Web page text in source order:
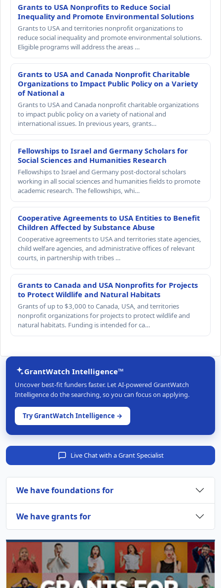
Grants to USA Nonprofits to Reduce Social
Inequality and Promote Environmental Solutions
Grants to USA and territories nonprofit organizations to
reduce social inequality and promote environmental solutions.
Eligible programs will address the areas …
Grants to USA and Canada Nonprofit Charitable
Organizations to Impact Public Policy on a Variety
of National a
Grants to USA and Canada nonprofit charitable organizations
to impact public policy on a variety of national and
international issues. In previous years, grants…
Fellowships to Israel and Germany Scholars for
Social Sciences and Humanities Research
Fellowships to Israel and Germany post-doctoral scholars
working in all social sciences and humanities fields to promote
academic research. The fellowships, whi…
Cooperative Agreements to USA Entities to Benefit
Children Affected by Substance Abuse
Cooperative agreements to USA and territories state agencies,
child welfare agencies, and administrative offices of relevant
courts, in partnership with tribes …
Grants to Canada and USA Nonprofits for Projects
to Protect Wildlife and Natural Habitats
Grants of up to $3,000 to Canada, USA, and territories
nonprofit organizations for projects to protect wildlife and
natural habitats. Funding is intended for ca…
GrantWatch Intelligence™
Uncover best-fit funders faster. Let AI-powered GrantWatch
Intelligence do the searching, so you can focus on applying.
Try GrantWatch Intelligence →
Live Chat with a Grant Specialist
We have foundations for
We have grants for